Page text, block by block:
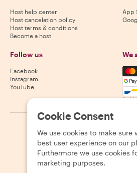
Host help center
Host cancelation policy
Host terms & conditions
Become a host
App
Follow us
Facebook
Instagram
YouTube
We
2026 Withlocals.com Privacy Policy
Cookie Consent
We use cookies to make sure
best user experience on our
Furthermore we use cookies
marketing purposes.